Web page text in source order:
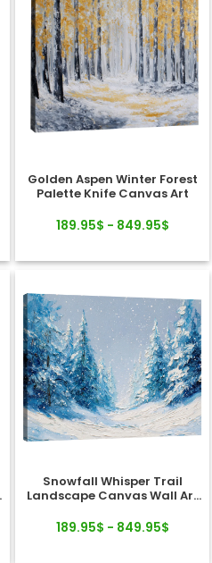
Golden Aspen Winter Forest
Palette Knife Canvas Art
189.95$ - 849.95$
Snowfall Whisper Trail
Landscape Canvas Wall Art
189.95$ - 849.95$